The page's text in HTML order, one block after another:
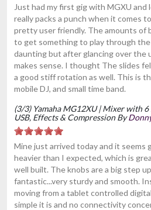
Just had my first gig with MGXU and
really packs a punch when it comes
pretty user friendly. The amounts of
to get something to play through the
daunting but after glancing over the
makes sense. I thought The slides
a good stiff rotation as well. This is
mobile DJ, and small time band.
(3/3) Yamaha MG12XU | Mixer with
USB, Effects & Compression By
Mine just arrived today and it seems
heavier than I expected, which is
well built. The knobs are a big step
fantastic...very sturdy and smooth.
moving from a tablet controlled
simple it is and no connectivity